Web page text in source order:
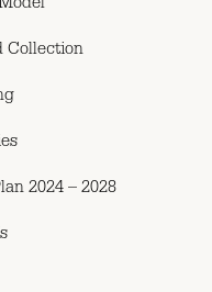
Collection
2024 – 2028